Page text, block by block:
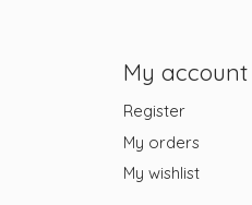
My account
Register
My orders
My wishlist